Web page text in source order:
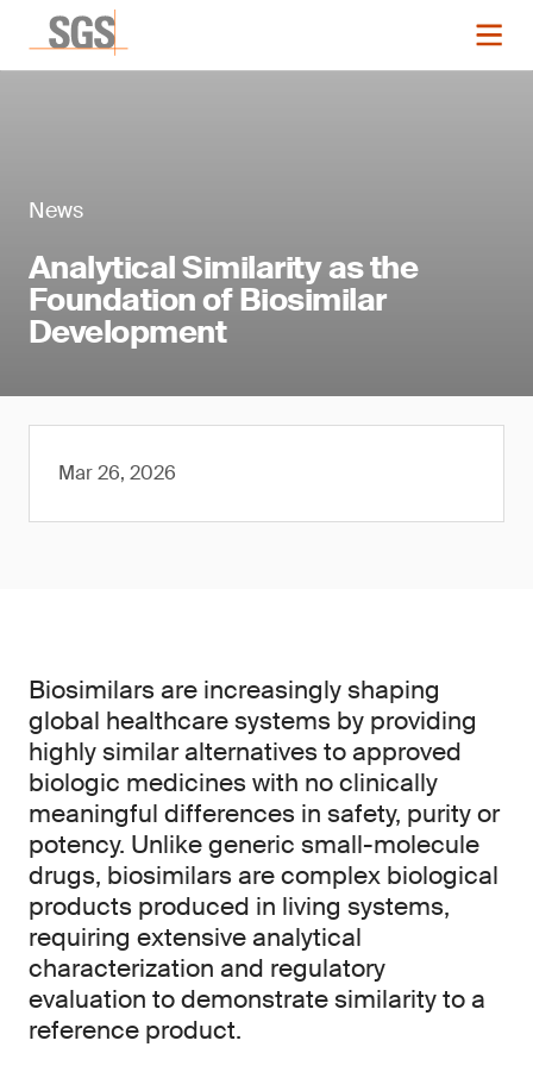
News
Analytical Similarity as the
Foundation of Biosimilar
Development
Mar 26, 2026
Biosimilars are increasingly shaping
global healthcare systems by providing
highly similar alternatives to approved
biologic medicines with no clinically
meaningful differences in safety, purity or
potency. Unlike generic small-molecule
drugs, biosimilars are complex biological
products produced in living systems,
requiring extensive analytical
characterization and regulatory
evaluation to demonstrate similarity to a
reference product.